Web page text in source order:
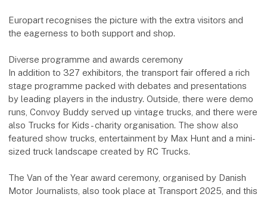
Europart recognises the picture with the extra visitors and
the eagerness to both support and shop.
Diverse programme and awards ceremony
In addition to 327 exhibitors, the transport fair offered a rich
stage programme packed with debates and presentations
by leading players in the industry. Outside, there were demo
runs, Convoy Buddy served up vintage trucks, and there were
also Trucks for Kids - charity organisation. The show also
featured show trucks, entertainment by Max Hunt and a mini-
sized truck landscape created by RC Trucks.
The Van of the Year award ceremony, organised by Danish
Motor Journalists, also took place at Transport 2025, and this